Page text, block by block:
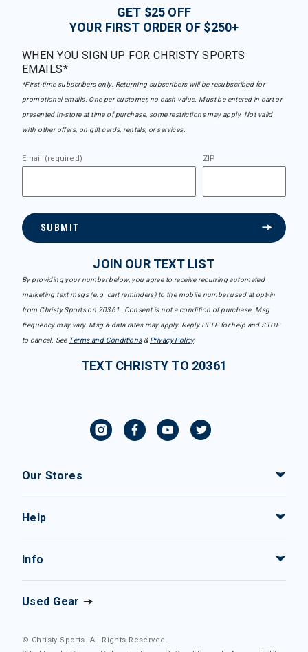
GET $25 OFF
YOUR FIRST ORDER OF $250+
WHEN YOU SIGN UP FOR CHRISTY SPORTS
EMAILS*
*First-time subscribers only. Returning subscribers will be resubscribed for
promotional emails. One per customer, no cash value. Must be entered in cart or
presented in-store at time of purchase, some restrictions may apply. Not valid
with other offers, on gift cards, rentals, or services.
Email (required) ZIP
SUBMIT
JOIN OUR TEXT LIST
By providing your number below, you agree to receive recurring automated
marketing text msgs (e.g. cart reminders) to the mobile number used at opt-in
from Christy Sports on 20361. Consent is not a condition of purchase. Msg
frequency may vary. Msg & data rates may apply. Reply HELP for help and STOP
to cancel. See Terms and Conditions& Privacy Policy.
TEXT CHRISTY TO 20361
Our Stores
Help
Info
Used Gear
© Christy Sports. All Rights Reserved.